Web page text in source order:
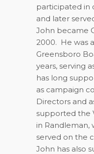
participated in
and later
John became
2000. He was
Greensboro
years, serving
has long
as campaign
Directors and
supported the
in Randleman,
served on the
John has also